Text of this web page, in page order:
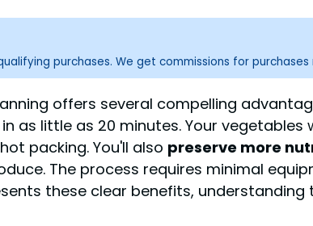
purchases. We get commissions for
offers several compelling
as little as 20 minutes. Your vegetables
packing. You'll also preserve more
The process requires minimal
these clear benefits, understanding